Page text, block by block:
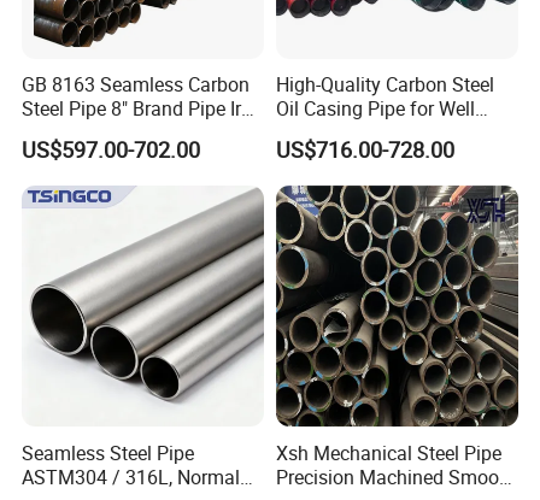
GB 8163 Seamless Carbon
Steel Pipe 8" Brand Pipe Iron
Carbon Steel Pipe 1'' Thread
Pipe Carbon Steel
US$597.00-702.00
High-Quality Carbon Steel
Oil Casing Pipe for Well
Protection
US$716.00-728.00
Seamless Steel Pipe
ASTM304 / 316L, Normal
Xsh Mechanical Steel Pipe
Precision Machined Smooth